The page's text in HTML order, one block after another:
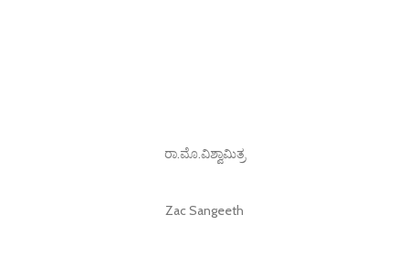
ರಾ.ಮೊ.ವಿಶ್ವಾಮಿತ್ರ
Zac Sangeeth